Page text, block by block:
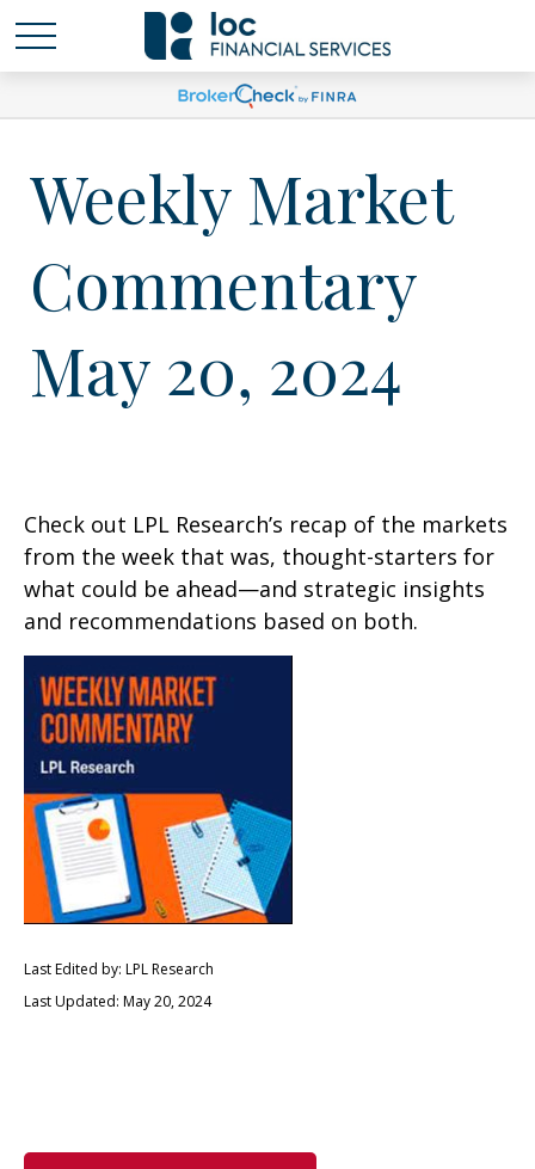
Weekly Market
Commentary
May 20, 2024
Check out LPL Research’s recap of the markets
from the week that was, thought-starters for
what could be ahead—and strategic insights
and recommendations based on both.
Last Edited by: LPL Research
Last Updated: May 20, 2024